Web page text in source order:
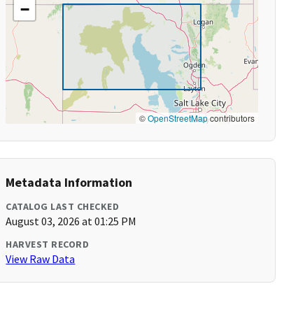
−
©OpenStreetMapcontributors
Metadata Information
CATALOG LAST CHECKED
August 03, 2026 at 01:25 PM
HARVEST RECORD
View Raw Data